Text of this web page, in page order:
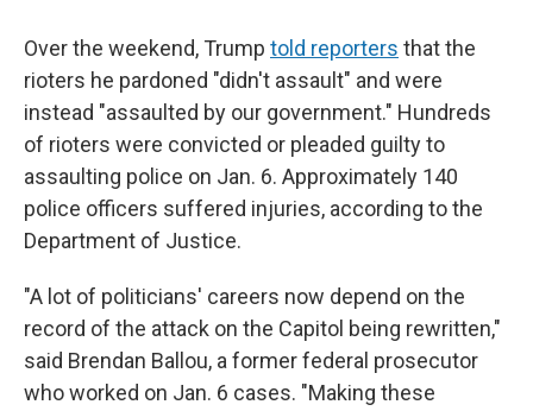
Over the weekend, Trump told reporters that the
rioters he pardoned "didn't assault" and were
instead "assaulted by our government." Hundreds
of rioters were convicted or pleaded guilty to
assaulting police on Jan. 6. Approximately 140
police officers suffered injuries, according to the
Department of Justice.
"A lot of politicians' careers now depend on the
record of the attack on the Capitol being rewritten,"
said Brendan Ballou, a former federal prosecutor
who worked on Jan. 6 cases. "Making these